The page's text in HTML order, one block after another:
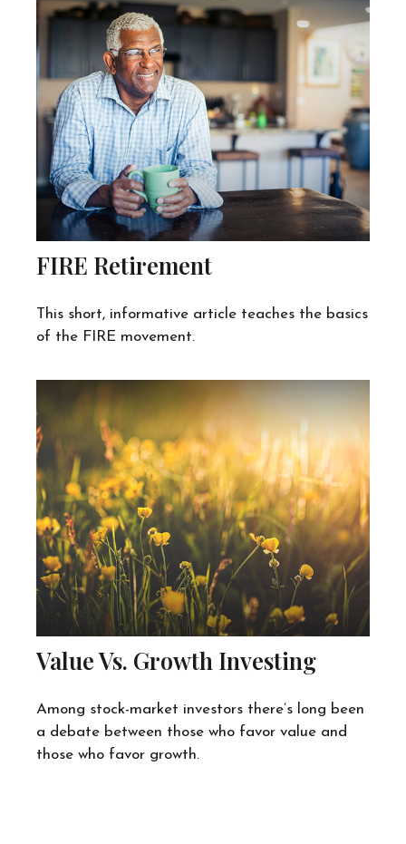
FIRE Retirement
This short, informative article teaches the basics
of the FIRE movement.
Value Vs. Growth Investing
Among stock-market investors there’s long been
a debate between those who favor value and
those who favor growth.